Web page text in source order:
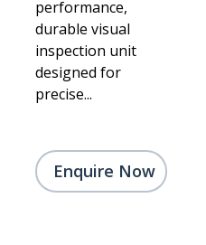
performance,
durable visual
inspection unit
designed for
precise...
Enquire Now